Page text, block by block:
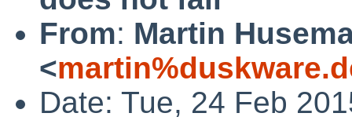
From: Martin
<
Date: Tue, 24 Feb